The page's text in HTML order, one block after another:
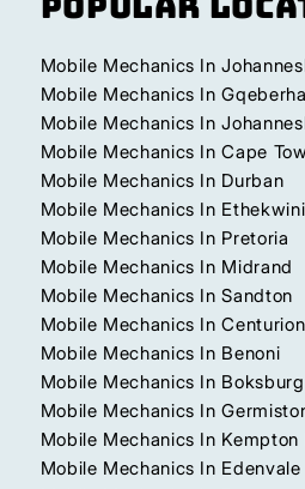
Mobile Mechanics In
Mobile Mechanics In Gqeberha
Mobile Mechanics In
Mobile Mechanics In Cape
Mobile Mechanics In Durban
Mobile Mechanics In Ethekwini
Mobile Mechanics In Pretoria
Mobile Mechanics In Midrand
Mobile Mechanics In Sandton
Mobile Mechanics In Centurion
Mobile Mechanics In Benoni
Mobile Mechanics In Boksburg
Mobile Mechanics In
Mobile Mechanics In Kempton
Mobile Mechanics In Edenvale